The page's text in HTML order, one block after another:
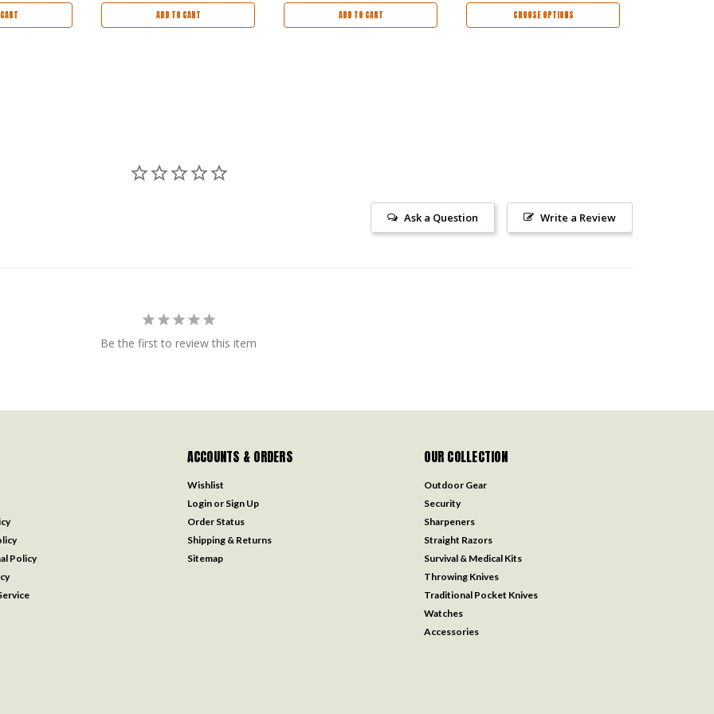
ADD TO CART ADD TO CART CHOOSE OPTIONS
Write a Review
Ask a Question
Be the first to review this item
Policy
ACCOUNTS & ORDERS
Wishlist
Login or Sign Up
Order Status
Shipping & Returns
Sitemap
OUR COLLECTION
Outdoor Gear
Security
Sharpeners
Straight Razors
Survival & Medical Kits
Throwing Knives
Traditional Pocket Knives
Watches
Accessories